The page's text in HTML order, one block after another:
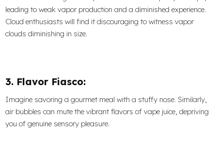
leading to weak vapor production and a diminished experience.
Cloud enthusiasts will find it discouraging to witness vapor
clouds diminishing in size.
3. Flavor Fiasco:
Imagine savoring a gourmet meal with a stuffy nose. Similarly,
air bubbles can mute the vibrant flavors of vape juice, depriving
you of genuine sensory pleasure.